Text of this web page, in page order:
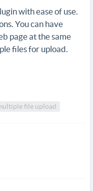
with ease of use.
You can have
page at the same
files for upload.
file upload